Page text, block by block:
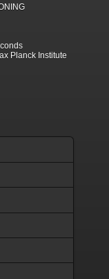
Planck Institute